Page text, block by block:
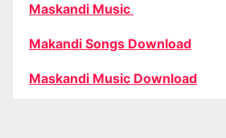
Maskandi Music
Makandi Songs Download
Maskandi Music Download